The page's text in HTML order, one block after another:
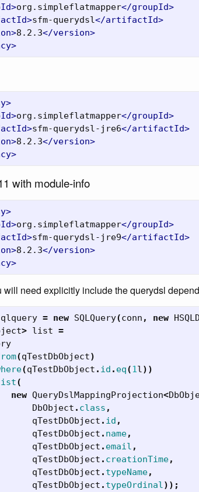
org.simpleflatmapper</groupId>
sfm-querydsl</artifactId>
8.2.3</version>
org.simpleflatmapper</groupId>
sfm-querydsl-jre6</artifactId>
8.2.3</version>
with module-info
org.simpleflatmapper</groupId>
sfm-querydsl-jre9</artifactId>
8.2.3</version>
will need explicitly include the querydsl
= new SQLQuery(conn , new
> list =
(qTestDbObject)
(qTestDbObject . id . eq(1l))
(
new QueryDslMappingProjection<
DbObject . class ,
qTestDbObject . id ,
qTestDbObject . name,
qTestDbObject . email ,
qTestDbObject . creationTime,
qTestDbObject . typeName,
qTestDbObject . typeOrdinal));